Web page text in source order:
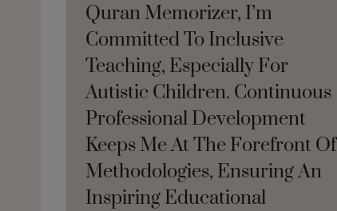
Quran Memorizer, I’m
Committed To Inclusive
Teaching, Especially For
Autistic Children. Continuous
Professional Development
Keeps Me At The Forefront Of
Methodologies, Ensuring An
Inspiring Educational